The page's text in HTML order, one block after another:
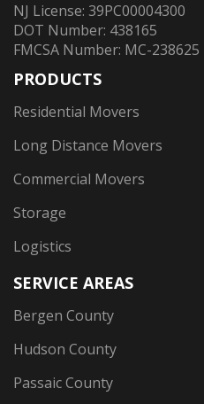
NJ License: 39PC00004300
DOT Number: 438165
FMCSA Number: MC-238625
PRODUCTS
Residential Movers
Long Distance Movers
Commercial Movers
Storage
Logistics
SERVICE AREAS
Bergen County
Hudson County
Passaic County